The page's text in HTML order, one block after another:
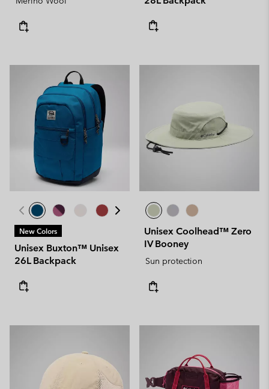
New Colors
Unisex Buxton™ Unisex
26L Backpack
Unisex Coolhead™ Zero
IV Booney
Sun protection